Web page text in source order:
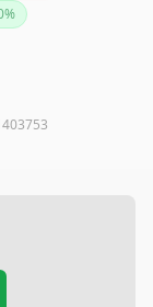
a versatile and
%